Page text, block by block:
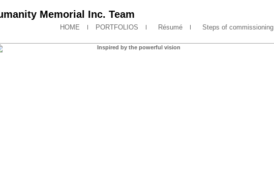
Memorial Inc. Team
HOME PORTFOLIOS Résumé Steps of commissioning